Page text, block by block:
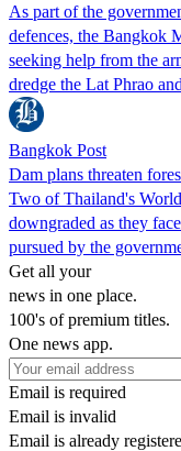
As part of the
defences, the Bangkok
seeking help from the
dredge the Lat Phrao
Bangkok Post
Dam plans threaten
Two of Thailand's
downgraded as they
pursued by the
Get all your
news in one place.
100's of premium titles.
One news app.
Email is required
Email is invalid
Email is already